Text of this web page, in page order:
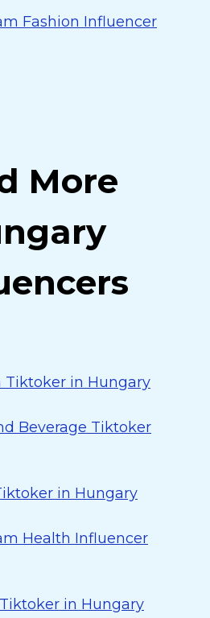
Fashion Influencer
More
Tiktoker in Hungary
Beverage Tiktoker
in Hungary
Health Influencer
in Hungary